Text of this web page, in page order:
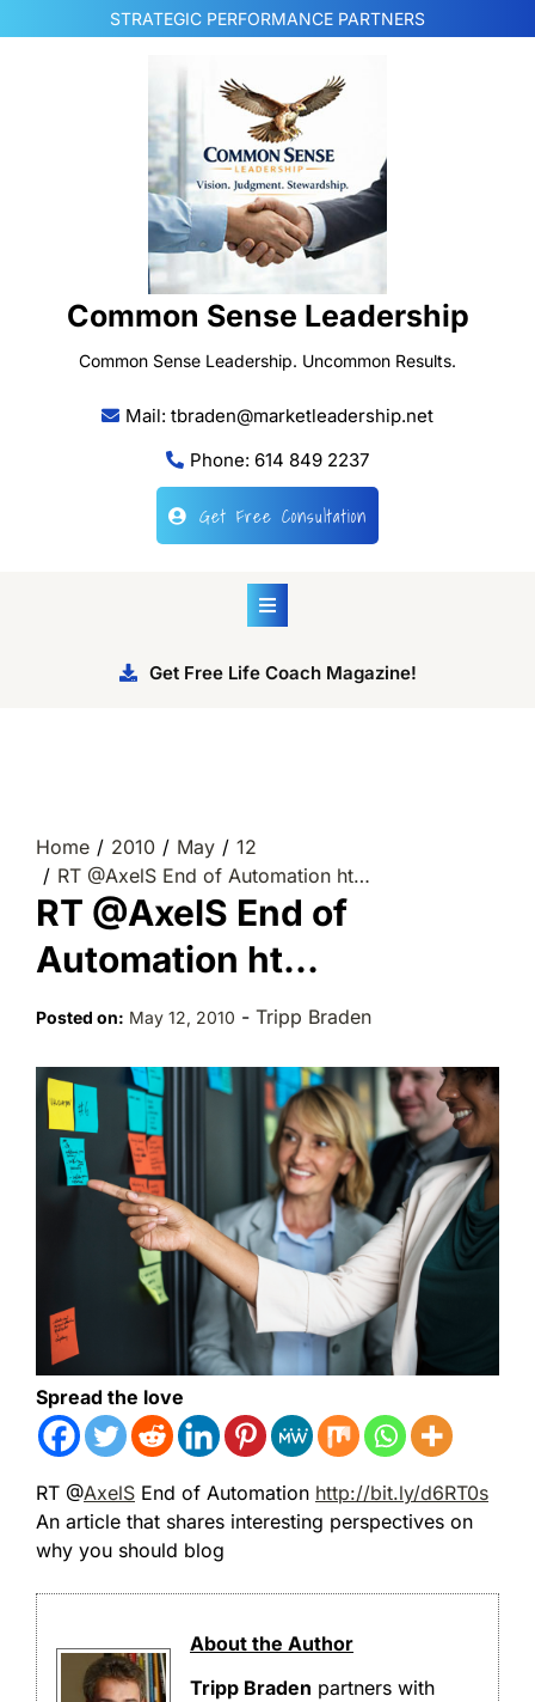
to
STRATEGIC PERFORMANCE PARTNERS
Common Sense Leadership
Common Sense Leadership. Uncommon Results.
Mail: tbraden@marketleadership.net
Phone: 614 849 2237
Get Free Consultation
Get Free Life Coach Magazine!
Home 2010 May
12
RT @AxelS End of Automation ht…
RT @AxelS End of
Automation ht…
Posted on: May 12, 2010 - Tripp Braden
Spread the love
RT @AxelS End of Automation http://bit.ly/d6RT0s
An article that shares interesting perspectives on
why you should blog
About the Author
Tripp Braden partners with